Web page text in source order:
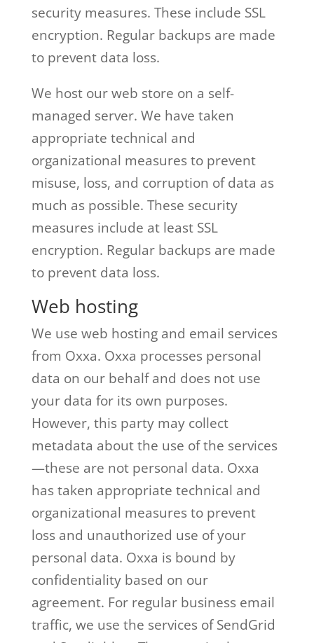
security measures. These include SSL
encryption. Regular backups are made
to prevent data loss.
We host our web store on a self-
managed server. We have taken
appropriate technical and
organizational measures to prevent
misuse, loss, and corruption of data as
much as possible. These security
measures include at least SSL
encryption. Regular backups are made
to prevent data loss.
Web hosting
We use web hosting and email services
from Oxxa. Oxxa processes personal
data on our behalf and does not use
your data for its own purposes.
However, this party may collect
metadata about the use of the services
—these are not personal data. Oxxa
has taken appropriate technical and
organizational measures to prevent
loss and unauthorized use of your
personal data. Oxxa is bound by
confidentiality based on our
agreement. For regular business email
traffic, we use the services of SendGrid